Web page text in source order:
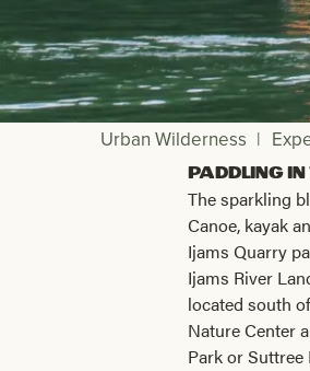
Urban Wilderness |
Paddling
The sparkling
Canoe, kayak
Ijams Quarry
Ijams River
located south
Nature Center
Park or Suttree